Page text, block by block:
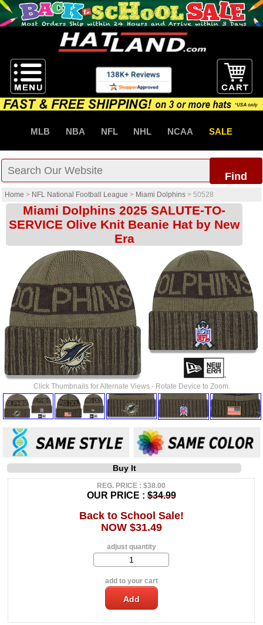
MLB NBA NFL NHL NCAA SALE
Find
Home > NFL National Football League > Miami Dolphins > 50528
Miami Dolphins 2025 SALUTE-TO-
SERVICE Olive Knit Beanie Hat by New
Era
Click Thumbnails for Alternate Views - Rotate Device to Zoom.
Buy It
REG. PRICE : $38.00
OUR PRICE :$34.99
Back to School Sale!
NOW $31.49
adjust quantity
add to your cart